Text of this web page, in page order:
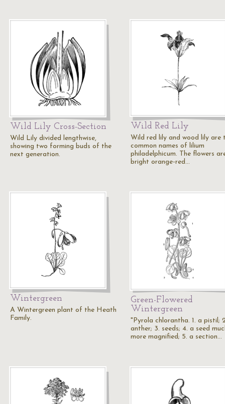
Wild Lily Cross-Section
Wild Lily divided lengthwise,
showing two forming buds of the
next generation.
Wild Red Lily
Wild red lily and wood lily are
common names of lilium
philadelphicum. The flowers
bright orange-red…
Wintergreen
A Wintergreen plant of the Heath
Family.
Green-Flowered
Wintergreen
"Pyrola chlorantha. 1. a pistil;
anther; 3. seeds; 4. a seed
more magnified; 5. a section…